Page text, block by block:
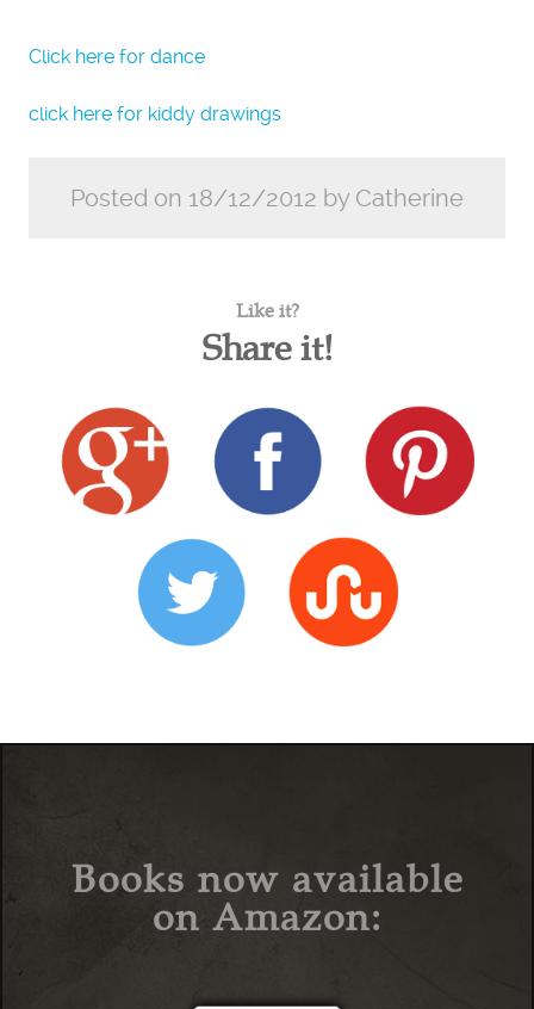
Click here for dance
click here for kiddy drawings
Posted on 18/12/2012 by Catherine
Like it?
Share it!
Books now available
on Amazon: